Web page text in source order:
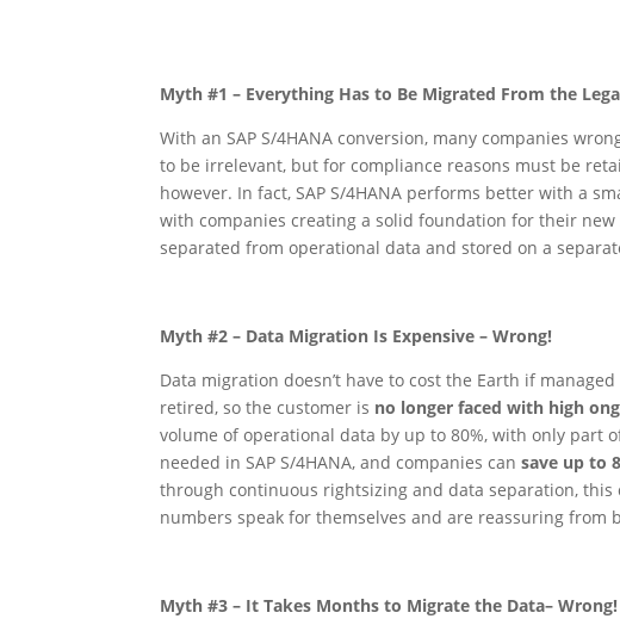
Myth #1 – Everything Has to Be Migrated From the
With an SAP S/4HANA conversion, many companies
to be irrelevant, but for compliance reasons must be
however. In fact, SAP S/4HANA performs better with a
with companies creating a solid foundation for their new
separated from operational data and stored on a
Myth #2 – Data Migration Is Expensive – Wrong!
Data migration doesn’t have to cost the Earth if
retired, so the customer is no longer faced with high
volume of operational data by up to 80%, with only part
needed in SAP S/4HANA, and companies cansave up to
through continuous rightsizing and data separation, this
numbers speak for themselves and are reassuring
Myth #3 – It Takes Months to Migrate the Data– Wrong!